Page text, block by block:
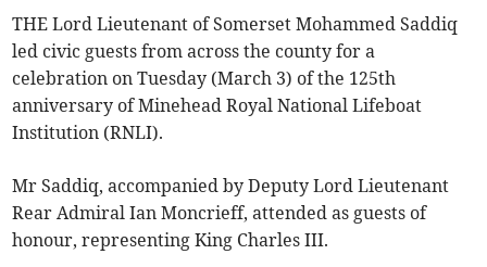
THE Lord Lieutenant of Somerset Mohammed Saddiq
led civic guests from across the county for a
celebration on Tuesday (March 3) of the 125th
anniversary of Minehead Royal National Lifeboat
Institution (RNLI).
Mr Saddiq, accompanied by Deputy Lord Lieutenant
Rear Admiral Ian Moncrieff, attended as guests of
honour, representing King Charles III.